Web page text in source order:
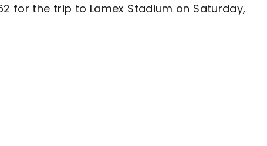
for the trip to Lamex Stadium on Saturday,